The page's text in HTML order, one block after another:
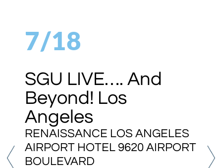
7/18
SGU LIVE…. And
Beyond! Los
Angeles
RENAISSANCE LOS ANGELES
AIRPORT HOTEL 9620 AIRPORT
BOULEVARD